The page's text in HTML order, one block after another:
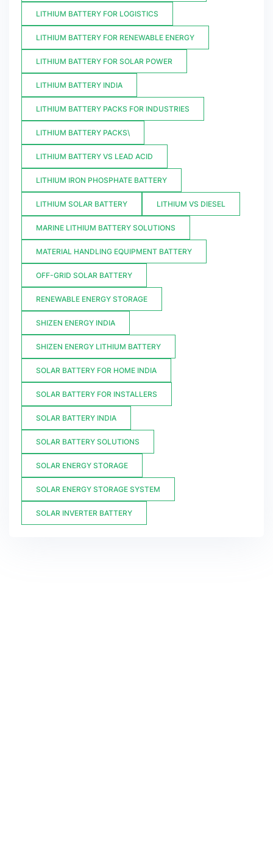
LITHIUM BATTERY FOR LOGISTICS
LITHIUM BATTERY FOR RENEWABLE ENERGY
LITHIUM BATTERY FOR SOLAR POWER
LITHIUM BATTERY INDIA
LITHIUM BATTERY PACKS FOR INDUSTRIES
LITHIUM BATTERY PACKS\
LITHIUM BATTERY VS LEAD ACID
LITHIUM IRON PHOSPHATE BATTERY
LITHIUM SOLAR BATTERY LITHIUM VS DIESEL
MARINE LITHIUM BATTERY SOLUTIONS
MATERIAL HANDLING EQUIPMENT BATTERY
OFF-GRID SOLAR BATTERY
RENEWABLE ENERGY STORAGE
SHIZEN ENERGY INDIA
SHIZEN ENERGY LITHIUM BATTERY
SOLAR BATTERY FOR HOME INDIA
SOLAR BATTERY FOR INSTALLERS
SOLAR BATTERY INDIA
SOLAR BATTERY SOLUTIONS
SOLAR ENERGY STORAGE
SOLAR ENERGY STORAGE SYSTEM
SOLAR INVERTER BATTERY